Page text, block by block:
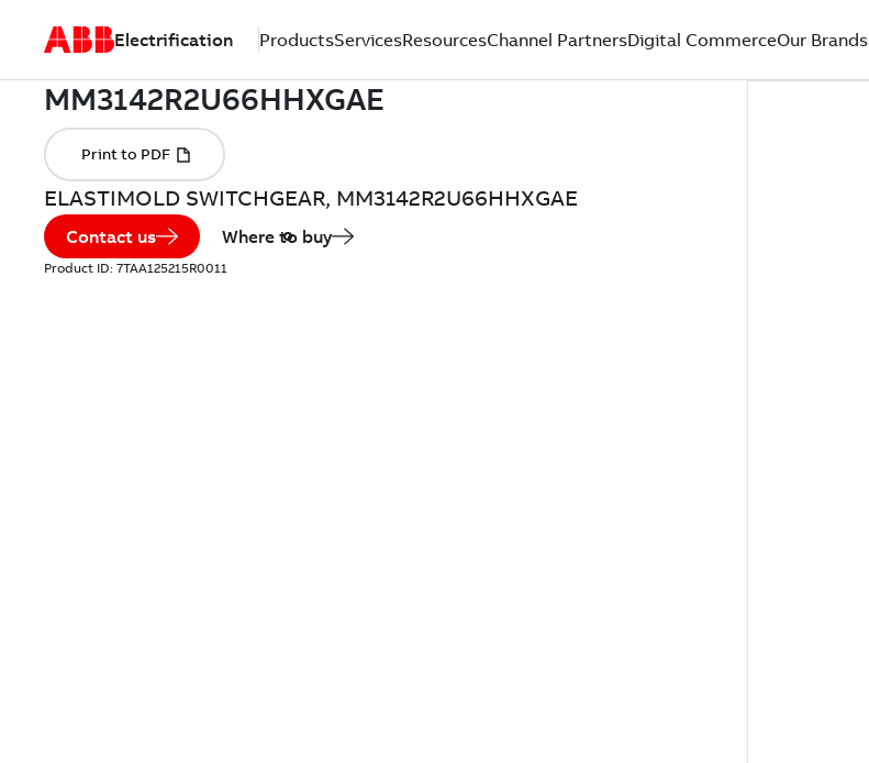
Electrification ProductsServicesResourcesChannel PartnersDigital CommerceOur Brands
ELASTIMOLD SWITCHGEAR, MM3142R2U66HHXGAE
Contact us Where to buy
Product ID: 7TAA125215R0011